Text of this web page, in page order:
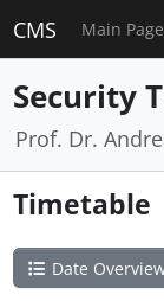
CMS Main Page
Security
Prof. Dr.
Timetable
Date